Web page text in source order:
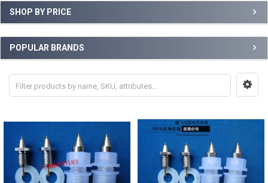
Sidebar
SHOP BY PRICE
POPULAR BRANDS